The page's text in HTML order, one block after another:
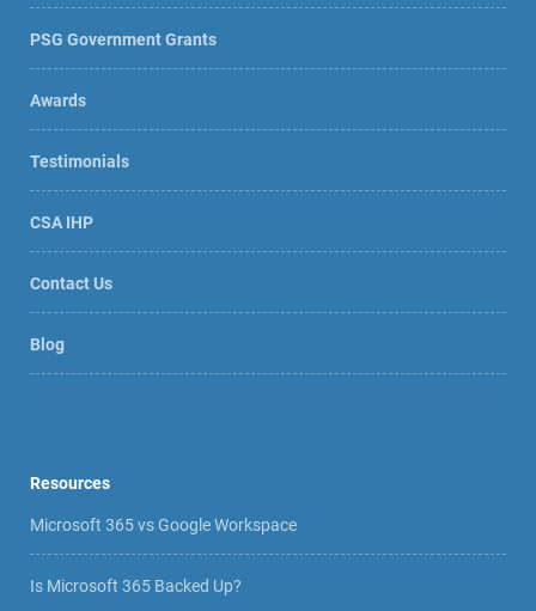
PSG Government Grants
Awards
Testimonials
CSA IHP
Contact Us
Blog
Resources
Microsoft 365 vs Google Workspace
Is Microsoft 365 Backed Up?